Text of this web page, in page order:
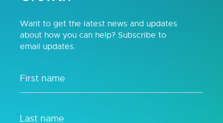
Want to get the latest news and updates
about how you can help? Subscribe to
email updates.